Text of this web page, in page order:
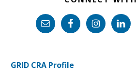
GRID CRA Profile